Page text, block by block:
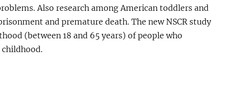
Also research among American toddlers and
and premature death. The new NSCR study
(between 18 and 65 years) of people who